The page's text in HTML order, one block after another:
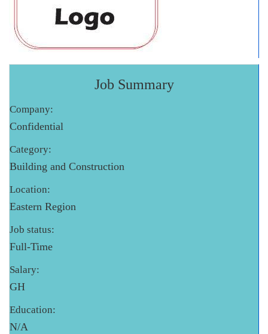
Job Summary
Company:
Confidential
Category:
Building and Construction
Location:
Eastern Region
Job status:
Full-Time
Salary:
GH
Education:
N/A